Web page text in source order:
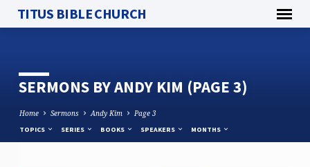
TITUS BIBLE CHURCH
SERMONS BY ANDY KIM (PAGE 3)
Home Sermons Andy Kim Page 3
TOPICS SERIES BOOKS SPEAKERS MONTHS